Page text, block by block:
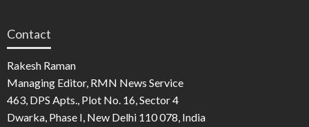
Contact
Rakesh Raman
Managing Editor, RMN News Service
463, DPS Apts., Plot No. 16, Sector 4
Dwarka, Phase I, New Delhi 110 078, India